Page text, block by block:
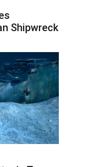
Shipwreck